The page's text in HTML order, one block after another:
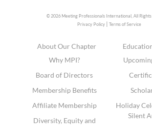
© 2026 Meeting Professionals International, All
Privacy Policy |Terms of Service
About Our Chapter
Why MPI?
Board of Directors
Membership Benefits
Affiliate Membership
Diversity, Equity and
Holiday
Silent